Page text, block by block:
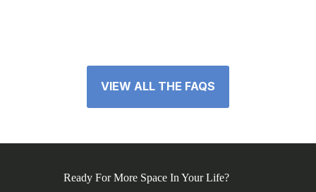
VIEW ALL THE FAQS
Ready For More Space In Your Life?